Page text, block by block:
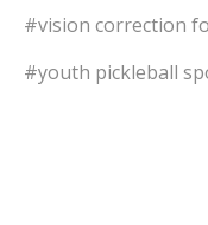
#vision correction
#youth pickleball